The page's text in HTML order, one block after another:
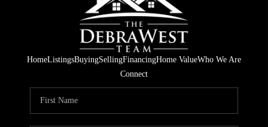
HomeListingsBuyingSellingFinancingHome ValueWho We Are
Connect